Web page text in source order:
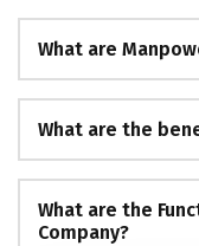
What are
What are the
What are the
Company?